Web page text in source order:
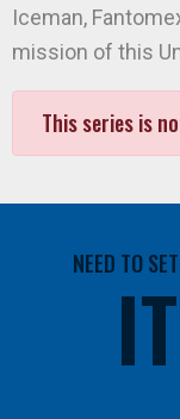
Iceman,
mission of this
This series is
NEED TO